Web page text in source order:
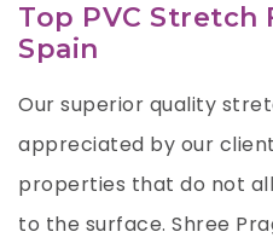
Top PVC Stretch
Spain
Our superior quality
appreciated by our
properties that do not
to the surface. Shree